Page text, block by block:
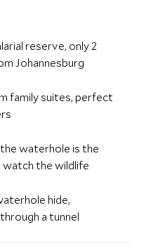
reserve, only 2
Johannesburg
family suites, perfect
waterhole is the
the wildlife
hide,
a tunnel